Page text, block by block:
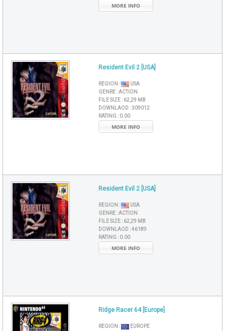
MORE INFO
Resident Evil 2 [USA]
REGION :
USA
GENRE :ACTION
FILE SIZE : 62,29 MB
DOWNLAOD :309012
RATING : 0.00
MORE INFO
Resident Evil 2 [USA]
REGION :
USA
GENRE :ACTION
FILE SIZE : 62,29 MB
DOWNLAOD :46189
RATING : 0.00
MORE INFO
Ridge Racer 64 [Europe]
REGION :
EUROPE